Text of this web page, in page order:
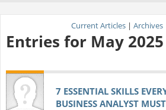
Current Articles | Archives
Entries for May 2025
7 ESSENTIAL SKILLS
BUSINESS ANALYST